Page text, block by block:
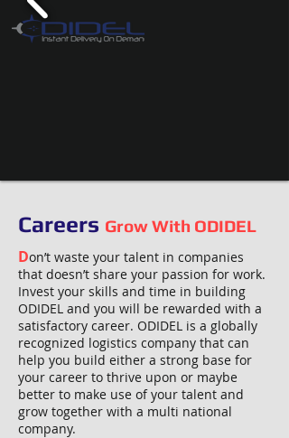
Careers Grow With ODIDEL
Don’t waste your talent in companies
that doesn’t share your passion for work.
Invest your skills and time in building
ODIDEL and you will be rewarded with a
satisfactory career. ODIDEL is a globally
recognized logistics company that can
help you build either a strong base for
your career to thrive upon or maybe
better to make use of your talent and
grow together with a multi national
company.